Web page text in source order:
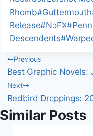
Rhomb#Guttermouth
Release#NoFX#
Descendents#
Post
navigation
Previous
Best Graphic Novels:
Next
Redbird Droppings:
Similar Posts